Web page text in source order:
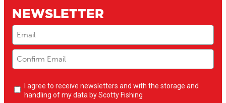
NEWSLETTER
Email
Newsletter
opt-
I agree to receive newsletters and with the storage and
handling of my data by Scotty Fishing